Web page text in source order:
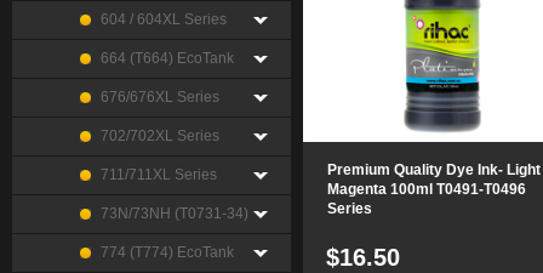
Premium Quality Dye Ink- Light
Magenta 100ml T0491-T0496
Series
$16.50
604 / 604XL Series
664 (T664) EcoTank
676/676XL Series
702/702XL Series
711/711XL Series
73N/73NH (T0731-34)
774 (T774) EcoTank